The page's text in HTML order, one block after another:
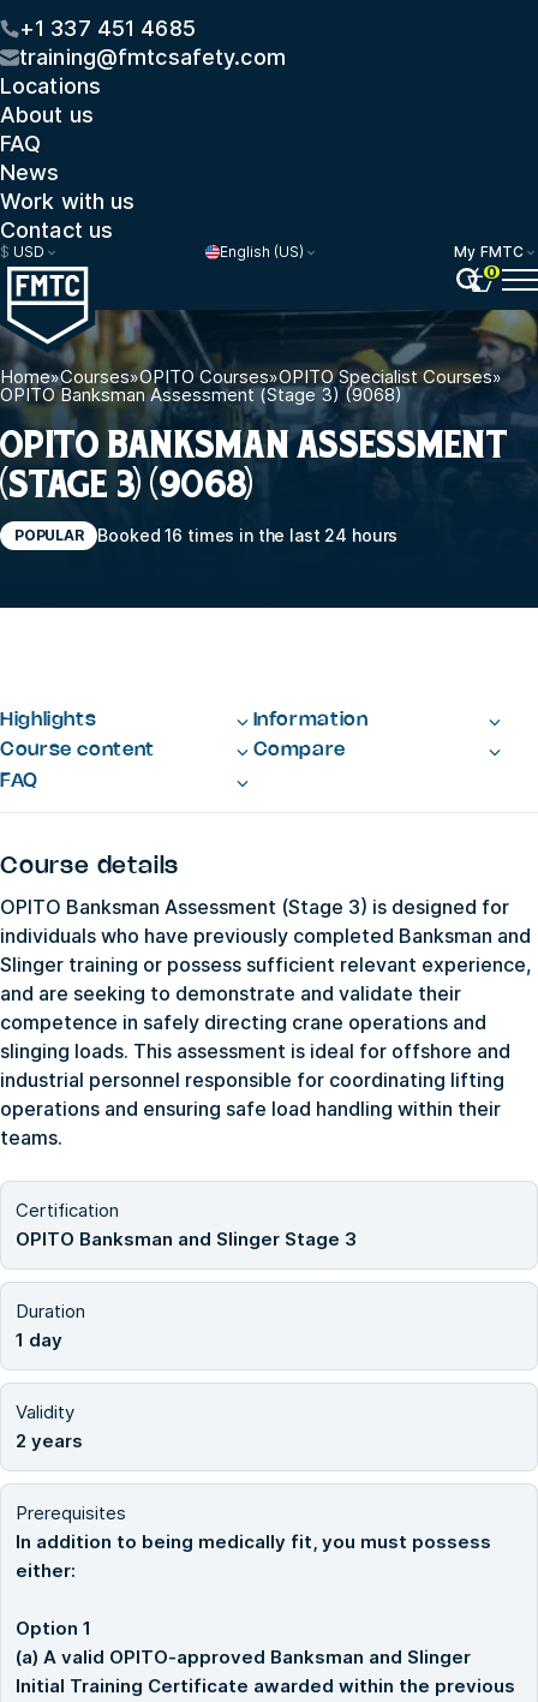
+1 337 451 4685
training@fmtcsafety.com
Locations
About us
FAQ
News
Work with us
Contact us
$ USD English (US)
My FMTC
0
Home»Courses»OPITO Courses»OPITO Specialist Courses»
OPITO Banksman Assessment (Stage 3) (9068)
OPITO BANKSMAN ASSESSMENT
(STAGE 3) (9068)
POPULAR Booked 16 times in the last 24 hours
Highlights
Information
Course content
Compare
FAQ
Course details
OPITO Banksman Assessment (Stage 3) is designed for
individuals who have previously completed Banksman and
Slinger training or possess sufficient relevant experience,
and are seeking to demonstrate and validate their
competence in safely directing crane operations and
slinging loads. This assessment is ideal for offshore and
industrial personnel responsible for coordinating lifting
operations and ensuring safe load handling within their
teams.
Certification
OPITO Banksman and Slinger Stage 3
Duration
1 day
Validity
2 years
Prerequisites
In addition to being medically fit, you must possess
either:
Option 1
(a) A valid OPITO-approved Banksman and Slinger
Initial Training Certificate awarded within the previous